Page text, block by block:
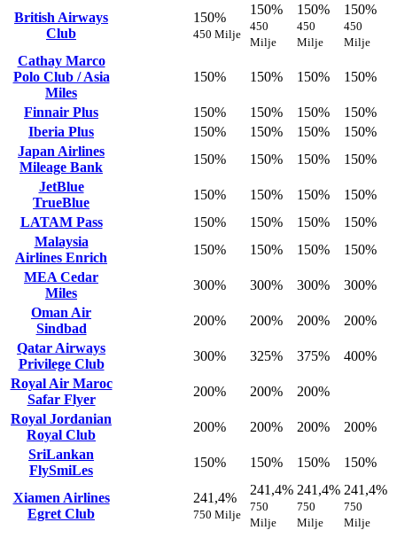
British Airways
Club
150%
450 Milje
150%
450
Milje
150%
450
Milje
150%
450
Milje
Cathay Marco
Polo Club / Asia
Miles
150% 150% 150% 150%
Finnair Plus 150% 150% 150%
150%
Iberia Plus
150% 150% 150%
150%
Japan Airlines
Mileage Bank
150% 150% 150%
150%
JetBlue
TrueBlue
150% 150% 150%
150%
LATAM Pass
150% 150% 150%
150%
Malaysia
Airlines Enrich
150% 150% 150%
150%
MEA Cedar
Miles
300% 300% 300%
300%
Oman Air
Sindbad
200% 200% 200%
200%
Qatar Airways
Privilege Club
300% 325% 375%
400%
Royal Air Maroc
Safar Flyer
200% 200%
200%
Royal Jordanian
Royal Club
200% 200% 200%
200%
SriLankan
FlySmiLes
150% 150% 150% 150%
Xiamen Airlines
Egret Club
241,4%
750 Milje
241,4%
750
Milje
241,4%
750
Milje
241,4%
750
Milje